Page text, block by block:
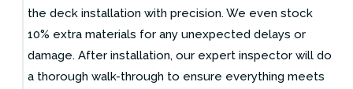
the deck installation with precision. We even stock
10% extra materials for any unexpected delays or
damage. After installation, our expert inspector will do
a thorough walk-through to ensure everything meets